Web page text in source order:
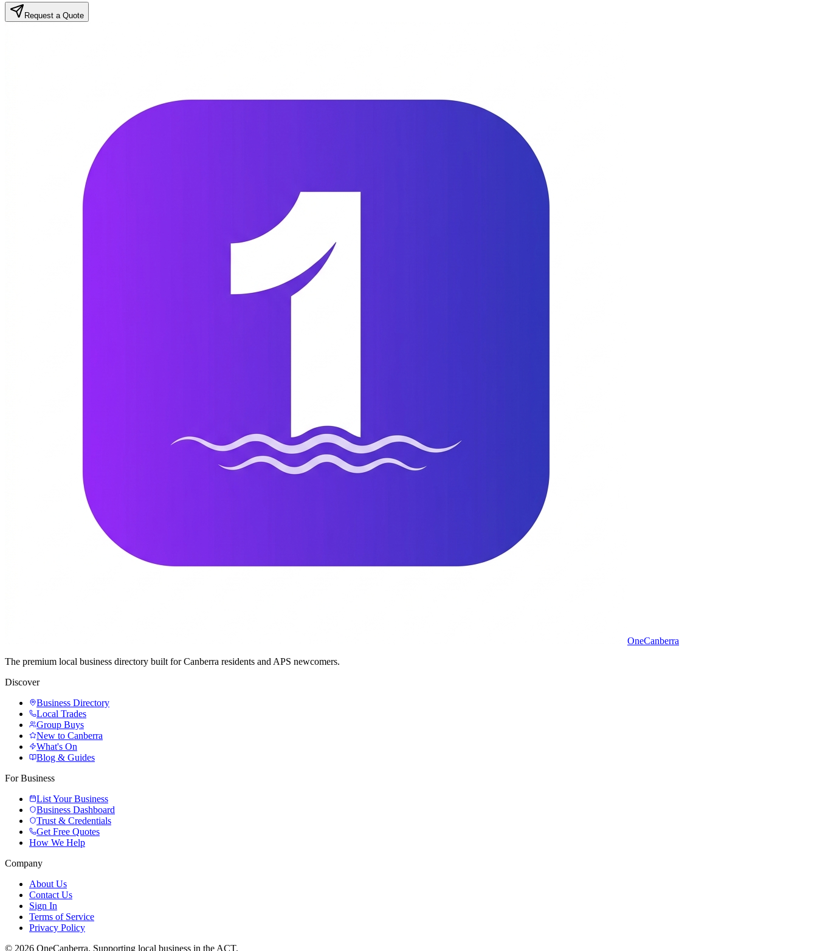
Request a Quote
OneCanberra
The premium local business directory built for Canberra residents and APS newcomers.
Discover
Business Directory
Local Trades
Group Buys
New to Canberra
What's On
Blog & Guides
For Business
List Your Business
Business Dashboard
Trust & Credentials
Get Free Quotes
How We Help
Company
About Us
Contact Us
Sign In
Terms of Service
Privacy Policy
© 2026 OneCanberra. Supporting local business in the ACT.